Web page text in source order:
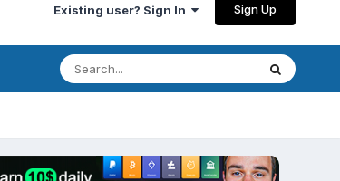
Existing user? Sign In Sign Up